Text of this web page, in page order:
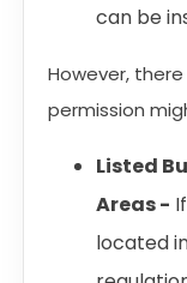
can be
However,
permission
Listed
Areas -
located